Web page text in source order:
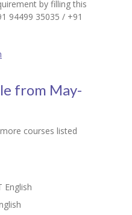
practice
foundation practice
by filling this
94499 35035 / +91
from May-
courses listed
English